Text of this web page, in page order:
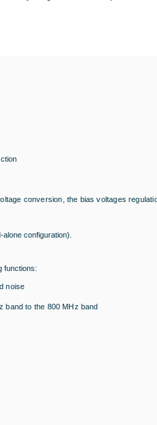
conversion, the bias voltages
configuration).
functions:
noise
band to the 800 MHz band